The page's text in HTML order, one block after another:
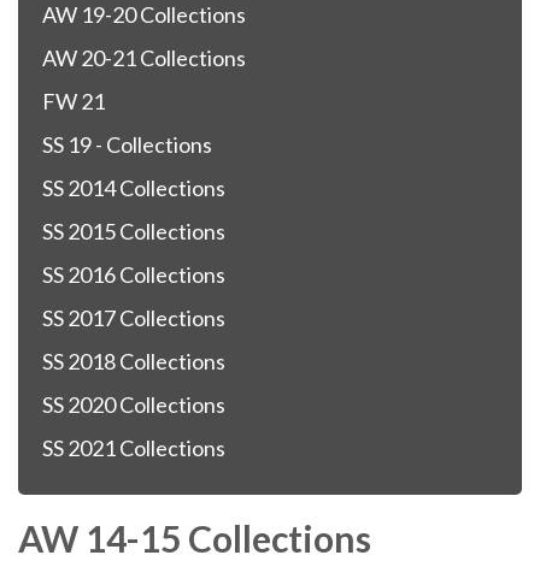
AW 19-20 Collections
AW 20-21 Collections
FW 21
SS 19 - Collections
SS 2014 Collections
SS 2015 Collections
SS 2016 Collections
SS 2017 Collections
SS 2018 Collections
SS 2020 Collections
SS 2021 Collections
AW 14-15 Collections